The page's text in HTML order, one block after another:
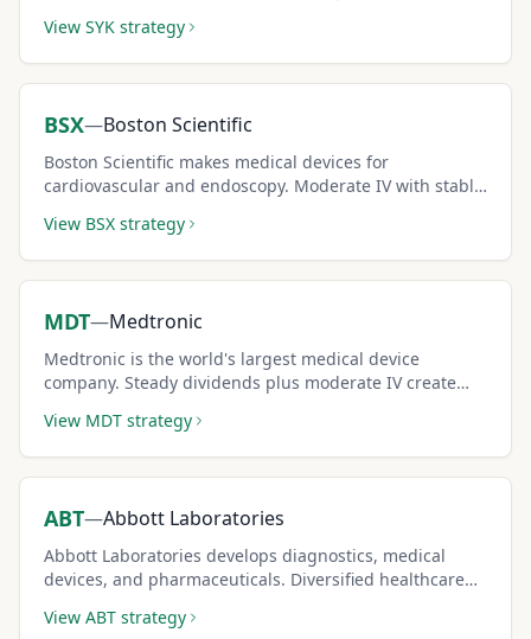
View SYK strategy
BSX—Boston Scientific
Boston Scientific makes medical devices for
cardiovascular and endoscopy. Moderate IV with stable
premium generation.
View BSX strategy
MDT—Medtronic
Medtronic is the world's largest medical device
company. Steady dividends plus moderate IV create
View MDT strategy
ABT—Abbott Laboratories
Abbott Laboratories develops diagnostics, medical
devices, and pharmaceuticals. Diversified healthcare
call strategies.
View ABT strategy